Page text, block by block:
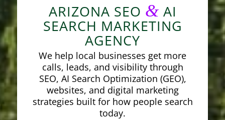
ARIZONA SEO & AI
SEARCH MARKETING
AGENCY
We help local businesses get more
calls, leads, and visibility through
SEO, AI Search Optimization (GEO),
websites, and digital marketing
strategies built for how people search
today.